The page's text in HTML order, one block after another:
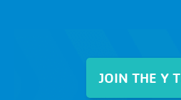
JOIN THE Y